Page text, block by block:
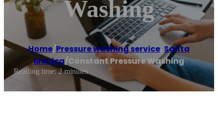
Washing
Home/Pressure washing service, Santa
Monica/Constant Pressure Washing
Reading time: 2 minutes